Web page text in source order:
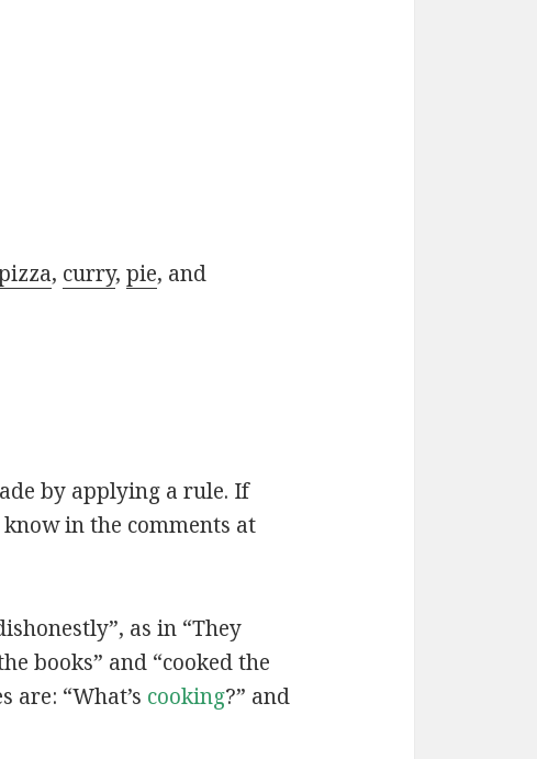
, curry, pie, and
by applying a rule. If
in the comments at
as in “They
books” and “cooked the
are: “What’s cooking?” and